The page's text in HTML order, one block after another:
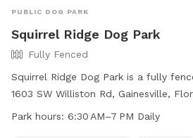
PUBLIC DOG PARK
Squirrel Ridge Dog Park
Fully Fenced
Squirrel Ridge Dog Park is a fully
1603 SW Williston Rd, Gainesville,
dog friendly and offers amenities
Park hours: 6:30 AM–7 PM Daily